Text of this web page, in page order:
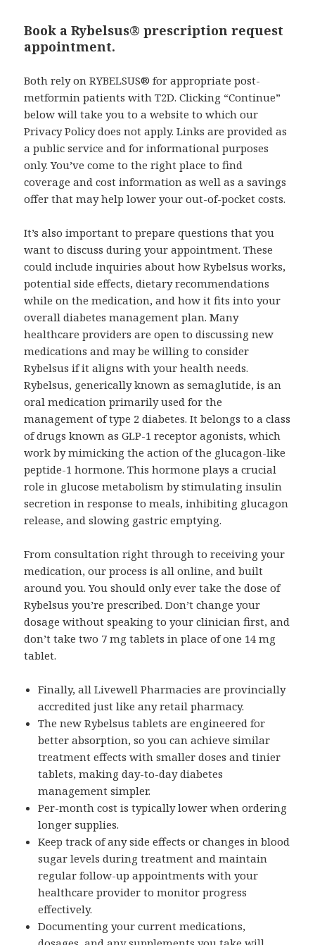
Book a Rybelsus® prescription request
appointment.
Both rely on RYBELSUS® for appropriate post-
metformin patients with T2D. Clicking “Continue”
below will take you to a website to which our
Privacy Policy does not apply. Links are provided as
a public service and for informational purposes
only. You’ve come to the right place to find
coverage and cost information as well as a savings
offer that may help lower your out-of-pocket costs.
It’s also important to prepare questions that you
want to discuss during your appointment. These
could include inquiries about how Rybelsus works,
potential side effects, dietary recommendations
while on the medication, and how it fits into your
overall diabetes management plan. Many
healthcare providers are open to discussing new
medications and may be willing to consider
Rybelsus if it aligns with your health needs.
Rybelsus, generically known as semaglutide, is an
oral medication primarily used for the
management of type 2 diabetes. It belongs to a class
of drugs known as GLP-1 receptor agonists, which
work by mimicking the action of the glucagon-like
peptide-1 hormone. This hormone plays a crucial
role in glucose metabolism by stimulating insulin
secretion in response to meals, inhibiting glucagon
release, and slowing gastric emptying.
From consultation right through to receiving your
medication, our process is all online, and built
around you. You should only ever take the dose of
Rybelsus you’re prescribed. Don’t change your
dosage without speaking to your clinician first, and
don’t take two 7 mg tablets in place of one 14 mg
tablet.
Finally, all Livewell Pharmacies are provincially
accredited just like any retail pharmacy.
The new Rybelsus tablets are engineered for
better absorption, so you can achieve similar
treatment effects with smaller doses and tinier
tablets, making day-to-day diabetes
management simpler.
Per-month cost is typically lower when ordering
longer supplies.
Keep track of any side effects or changes in blood
sugar levels during treatment and maintain
regular follow-up appointments with your
healthcare provider to monitor progress
effectively.
Documenting your current medications,